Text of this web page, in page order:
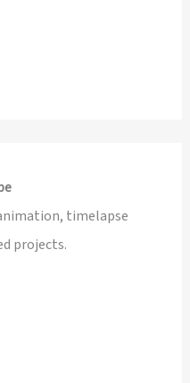
timelapse
projects.